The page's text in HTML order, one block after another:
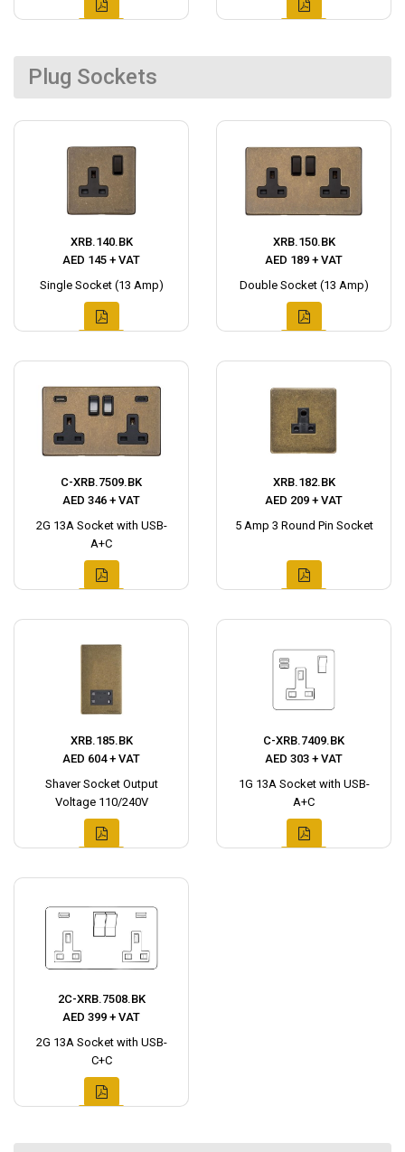
Plug Sockets
XRB.140.BK
AED 145 + VAT
Single Socket (13 Amp)
XRB.150.BK
AED 189 + VAT
Double Socket (13 Amp)
C-XRB.7509.BK
AED 346 + VAT
2G 13A Socket with USB-
A+C
XRB.182.BK
AED 209 + VAT
5 Amp 3 Round Pin Socket
XRB.185.BK
AED 604 + VAT
Shaver Socket Output
Voltage 110/240V
C-XRB.7409.BK
AED 303 + VAT
1G 13A Socket with USB-
A+C
2C-XRB.7508.BK
AED 399 + VAT
2G 13A Socket with USB-
C+C